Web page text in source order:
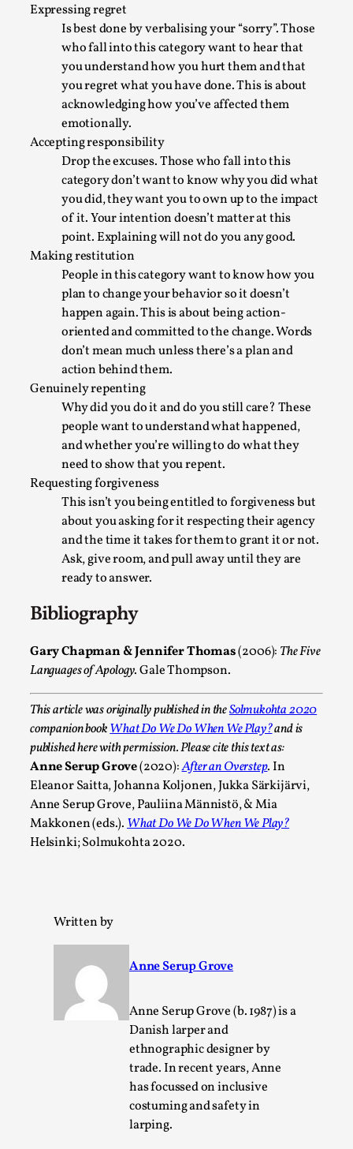
Expressing regret
Is best done by verbalising your “sorry”. Those
who fall into this category want to hear that
you understand how you hurt them and that
you regret what you have done. This is about
acknowledging how you’ve affected them
emotionally.
Accepting responsibility
Drop the excuses. Those who fall into this
category don’t want to know why you did what
you did, they want you to own up to the impact
of it. Your intention doesn’t matter at this
point. Explaining will not do you any good.
Making restitution
People in this category want to know how you
plan to change your behavior so it doesn’t
happen again. This is about being action-
oriented and committed to the change. Words
don’t mean much unless there’s a plan and
action behind them.
Genuinely repenting
Why did you do it and do you still care? These
people want to understand what happened,
and whether you’re willing to do what they
need to show that you repent.
Requesting forgiveness
This isn’t you being entitled to forgiveness but
about you asking for it respecting their agency
and the time it takes for them to grant it or not.
Ask, give room, and pull away until they are
ready to answer.
Bibliography
Gary Chapman & Jennifer Thomas(2006): The Five
Languages of Apology. Gale Thompson.
This article was originally published in theSolmukohta 2020
companion bookWhat Do We Do When We Play?and is
published here with permission. Please cite this text as:
Anne Serup Grove(2020):After an Overstep. In
Eleanor Saitta, Johanna Koljonen, Jukka Särkijärvi,
Anne Serup Grove, Pauliina Männistö, & Mia
Makkonen (eds.).What Do We Do When We Play?
Helsinki; Solmukohta 2020.
Written by
Anne Serup Grove
Anne Serup Grove (b. 1987) is a
Danish larper and
ethnographic designer by
trade. In recent years, Anne
has focussed on inclusive
costuming and safety in
larping.
Contingency Plans and Replaceability
By Steve Deutsch2026-05-11
This video was recorded during the 2025 Nordic Larp
Talks, in Oslo. Most larpmakers have felt som...
Read More...
Agency versus Sovereignty
By Adrian Hon2026-05-08
This video was recorded during the 2025 Nordic Larp
Talks, in Oslo. Many people believe larps and...
Read More...
Play at Scale
By Mo Holkar2026-05-06
Media,
This video was recorded during the 2025 Nordic Larp
Talks, in Oslo. The creative success but busi...
Community Building as a Coping Mechanism
2026-05-04